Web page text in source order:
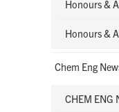
Honours &
Honours &
Chem Eng
CHEM ENG